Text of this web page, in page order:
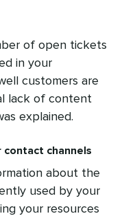
of open tickets
in your
customers are
lack of content
explained.
contact channels
about the
used by your
your resources